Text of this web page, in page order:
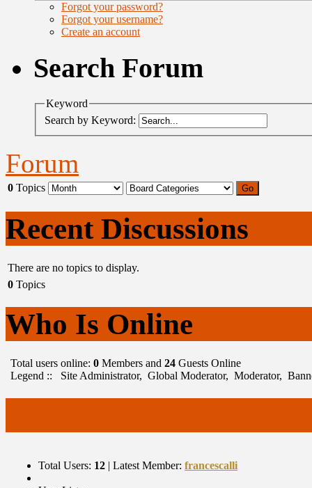
Forgot your password?
Forgot your username?
Create an account
Search Forum
Keyword
Search by Keyword:
Forum
0 Topics
Recent Discussions
There are no topics to display.
0 Topics
Who Is Online
Total users online: 0 Members and 24 Guests Online
Legend ::
Site Administrator, Global Moderator, Moderator,
Total Users: 12 | Latest Member: francescalli